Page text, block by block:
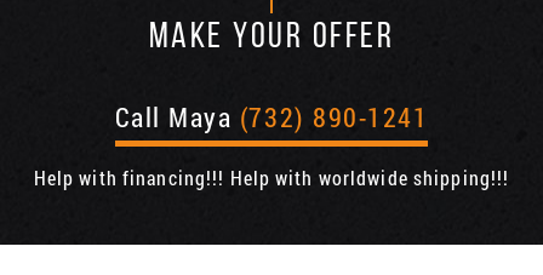
MAKE YOUR OFFER
Call Maya (732) 890-1241
Help with financing!!! Help with worldwide shipping!!!